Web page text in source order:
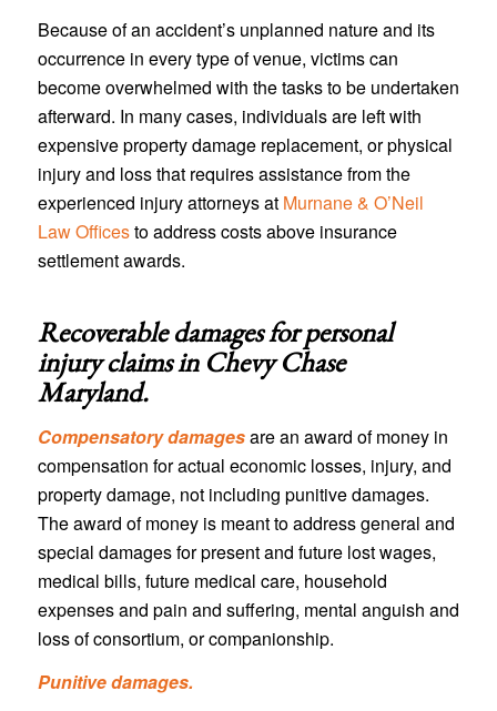
Because of an accident’s unplanned nature and its
occurrence in every type of venue, victims can
become overwhelmed with the tasks to be undertaken
afterward. In many cases, individuals are left with
expensive property damage replacement, or physical
injury and loss that requires assistance from the
experienced injury attorneys at Murnane & O’Neil
Law Officesto address costs above insurance
settlement awards.
Recoverable damages for personal
injury claims in Chevy Chase
Maryland.
Compensatory damagesare an award of money in
compensation for actual economic losses, injury, and
property damage, not including punitive damages.
The award of money is meant to address general and
special damages for present and future lost wages,
medical bills, future medical care, household
expenses and pain and suffering, mental anguish and
loss of consortium, or companionship.
Punitive damages.